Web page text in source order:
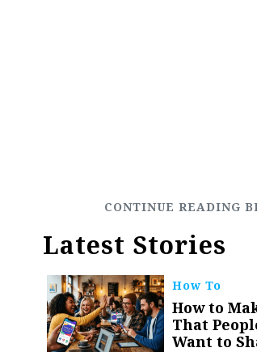
Latest Stories
How To
How to
That
Want to